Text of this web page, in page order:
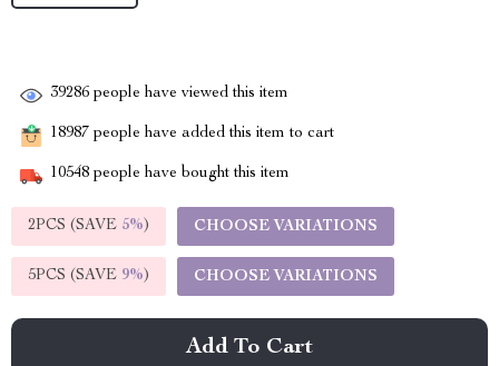
39286 people have viewed this item
18987 people have added this item to cart
10548 people have bought this item
2PCS (SAVE 5%) CHOOSE VARIATIONS
5PCS (SAVE 9%) CHOOSE VARIATIONS
Add To Cart